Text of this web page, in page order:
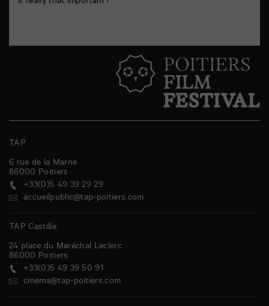
TAP
6 rue de la Marne
86000 Poitiers
+33(0)5 49 39 29 29
accueilpublic@tap-poitiers.com
TAP Castille
24 place du Maréchal Leclerc
86000 Poitiers
+33(0)5 49 39 50 91
cinema@tap-poitiers.com